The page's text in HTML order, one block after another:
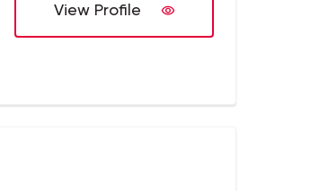
View Profile